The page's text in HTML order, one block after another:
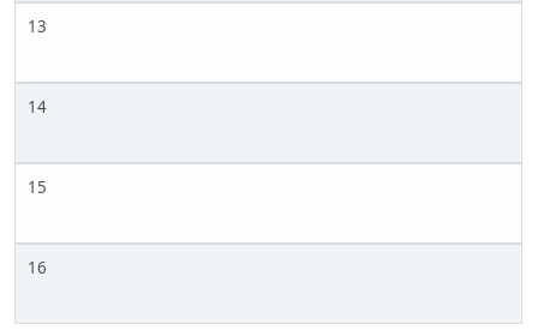
13
14
15
16